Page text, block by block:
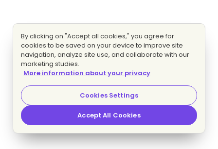
By clicking on "Accept all cookies," you agree for
cookies to be saved on your device to improve site
navigation, analyze site use, and collaborate with our
marketing studies.
More information about your privacy
Cookies Settings
Accept All Cookies